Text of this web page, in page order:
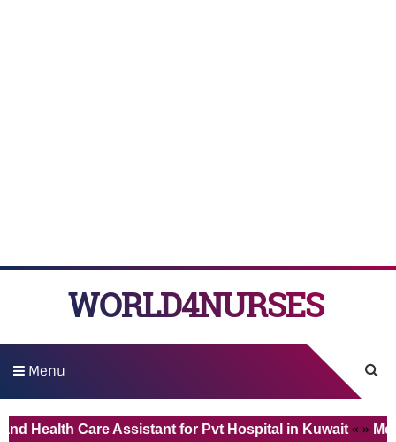
WORLD4NURSES
Menu
Care Assistant for Pvt Hospital in Kuwait« »Medical